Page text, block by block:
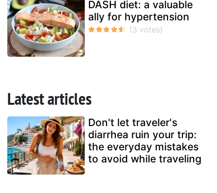
DASH diet: a valuable
ally for hypertension
Latest articles
Don't let traveler's
diarrhea ruin your trip:
the everyday mistakes
to avoid while traveling